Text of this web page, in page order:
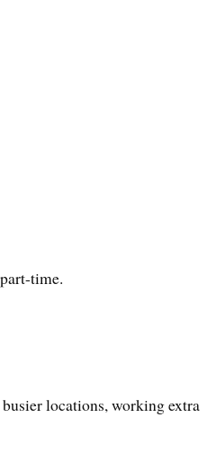
time.
locations, working extra